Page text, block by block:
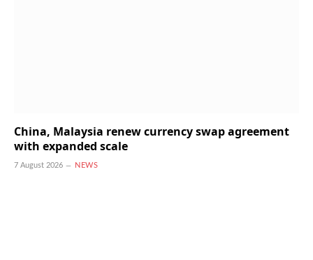
China, Malaysia renew currency swap agreement
with expanded scale
7 August 2026 NEWS